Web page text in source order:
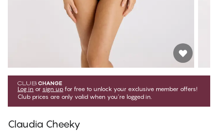
Log in or sign up for free to unlock your exclusive member offers!
Club prices are only valid when you're logged in.
Claudia Cheeky